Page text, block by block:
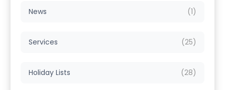
News (1)
Services (25)
Holiday Lists (28)